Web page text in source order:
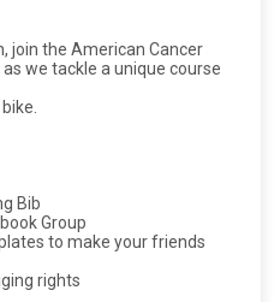
join the American Cancer
we tackle a unique course
Bib
Group
to make your friends
rights